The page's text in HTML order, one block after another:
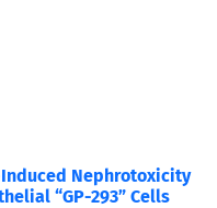
Nephrotoxicity
“GP-293” Cells